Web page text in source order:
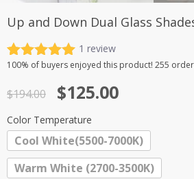
Up and Down Dual Glass
Rated5.00
out of 5
based on
1
customer
rating
1 review
100% of buyers enjoyed this product! 255
$194.00
Original
price
was:
$194.00.
$125.00
Current
price
is:
$125.00.
Color Temperature
Cool White(5500-7000K)
Warm White (2700-3500K)